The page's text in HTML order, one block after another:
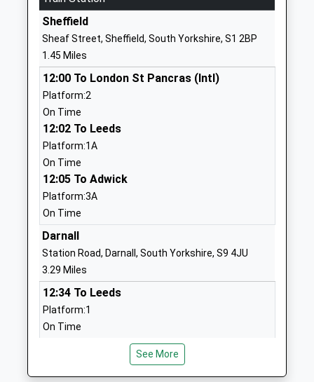
01142340550
Website
Netherthorpe Primary
School
Community School
Ages:3-11
Head Teacher
Ms Elizabeth Gray
Netherthorpe
Street
Westways Primary School
Community School
Ages:3-11
Head Teacher
Mrs Martin Fallon
Sheffield
Yorkshire
Sheffield
Sheaf Street, Sheffield, South Yorkshire, S1 2BP
1.45 Miles
12:00 To London St Pancras (Intl)
Platform:2
On Time
12:02 To Leeds
Platform:1A
On Time
12:05 To Adwick
Platform:3A
On Time
Darnall
Station Road, Darnall, South Yorkshire, S9 4JU
3.29 Miles
12:34 To Leeds
Platform:1
On Time
12:47 To Lincoln Central
On Time
See More